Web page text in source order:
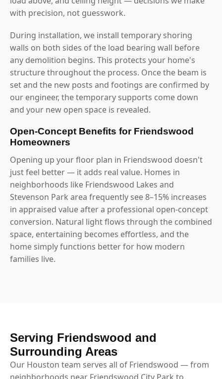
with precision, not guesswork.
During installation, we install temporary shoring
walls on both sides of the load bearing wall before
any demolition begins. This protects your home's
structure throughout the process. Once the beam is
set and the new posts and footings are confirmed by
our engineer, the temporary supports come down
and your new open space is revealed.
Open-Concept Benefits for Friendswood
Homeowners
Opening up your floor plan in Friendswood doesn't
just feel better — it adds real value. Homes in
neighborhoods like Friendswood Lakes and
Stevenson Park area frequently see 8–15% increases
in appraised value after a professional open-concept
conversion. Natural light flows through the combined
space, entertaining becomes effortless, and the
home simply functions better for how modern
families live.
Serving Friendswood and
Surrounding Areas
Our Houston team serves all of Friendswood — from